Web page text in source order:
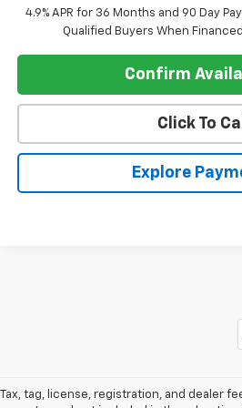
4.9% APR for 36 Months and 90 Day
Qualified Buyers When
Confirm
Click To Call
Explore
Tax, tag, license, registration, and dealer